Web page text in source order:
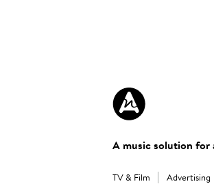
A music solution for
TV & Film
Advertising